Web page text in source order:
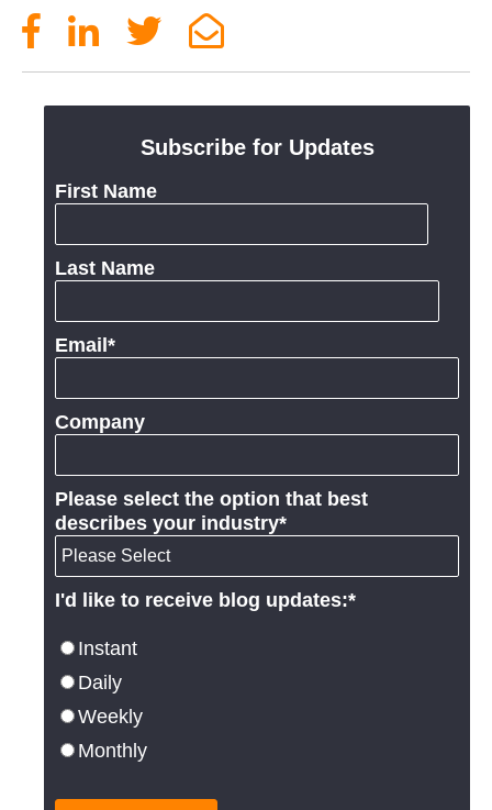
Subscribe for Updates
First Name
Last Name
Email*
Company
Please select the option that best
describes your industry*
I'd like to receive blog updates:*
Instant
Daily
Weekly
Monthly